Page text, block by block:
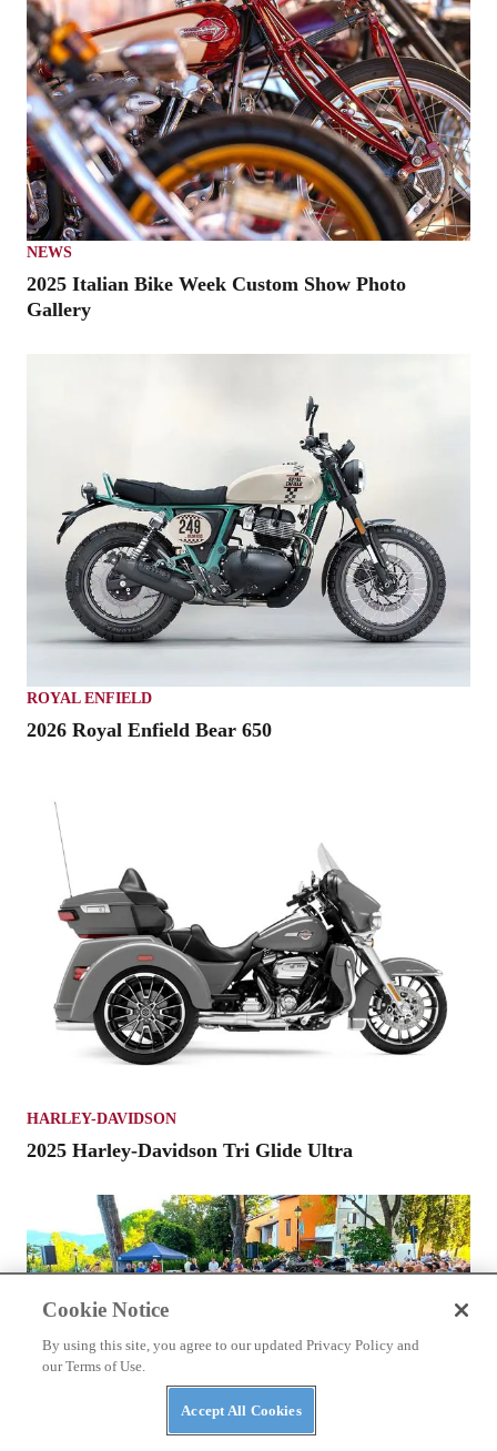
NEWS
2025 Italian Bike Week Custom Show Photo
Gallery
ROYAL ENFIELD
2026 Royal Enfield Bear 650
HARLEY-DAVIDSON
2025 Harley-Davidson Tri Glide Ultra
Cookie Notice
By using this site, you agree to our updated Privacy Policy and
our Terms of Use.
Accept All Cookies